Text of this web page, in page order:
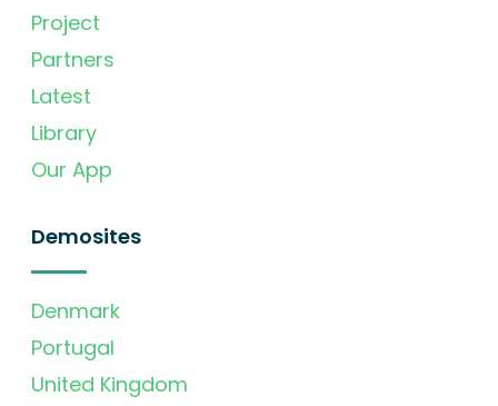
Project
Partners
Latest
Library
Our App
Demosites
Denmark
Portugal
United Kingdom